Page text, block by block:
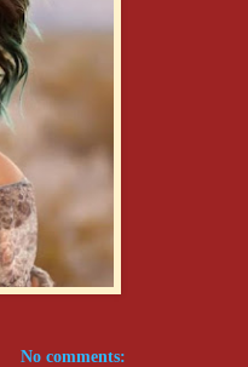
No comments: